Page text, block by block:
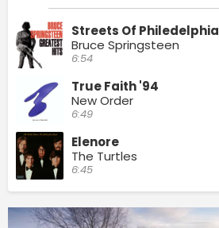
Streets Of Philedelphia
Bruce Springsteen
6:54
True Faith '94
New Order
6:49
Elenore
The Turtles
6:45